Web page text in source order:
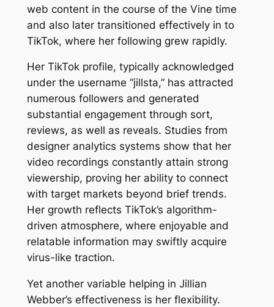
web content in the course of the Vine time
and also later transitioned effectively in to
TikTok, where her following grew rapidly.
Her TikTok profile, typically acknowledged
under the username “jillsta,” has attracted
numerous followers and generated
substantial engagement through sort,
reviews, as well as reveals. Studies from
designer analytics systems show that her
video recordings constantly attain strong
viewership, proving her ability to connect
with target markets beyond brief trends.
Her growth reflects TikTok’s algorithm-
driven atmosphere, where enjoyable and
relatable information may swiftly acquire
virus-like traction.
Yet another variable helping in Jillian
Webber’s effectiveness is her flexibility.